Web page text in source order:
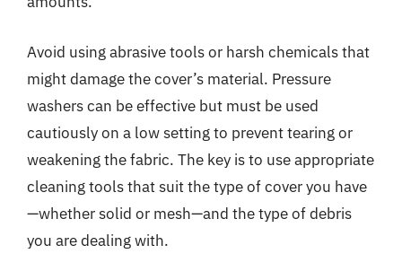
Avoid using abrasive tools or harsh chemicals that
might damage the cover’s material. Pressure
washers can be effective but must be used
cautiously on a low setting to prevent tearing or
weakening the fabric. The key is to use appropriate
cleaning tools that suit the type of cover you have
—whether solid or mesh—and the type of debris
you are dealing with.